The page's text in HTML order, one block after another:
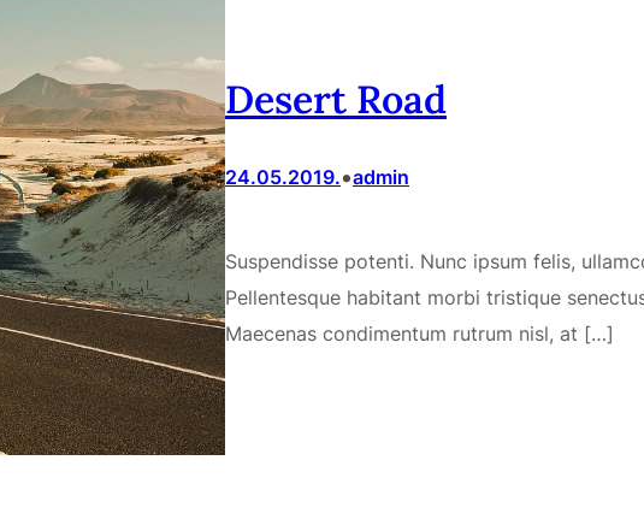
Desert Road
24.05.2019.•admin
Suspendisse potenti. Nunc ipsum felis,
Pellentesque habitant morbi tristique
Maecenas condimentum rutrum nisl, at […]